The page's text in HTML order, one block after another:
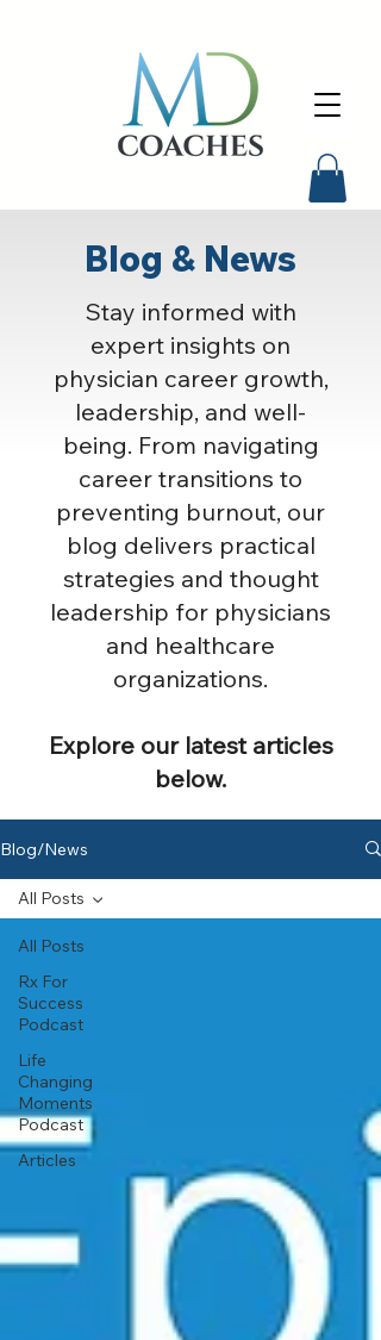
Blog & News
Stay informed with
expert insights on
physician career growth,
leadership, and well-
being. From navigating
career transitions to
preventing burnout, our
blog delivers practical
strategies and thought
leadership for physicians
and healthcare
organizations.
Explore our latest articles
below.
Blog/News
All Posts
Rx For
Success
Podcast
Life
Changing
Moments
Podcast
Articles
All Posts